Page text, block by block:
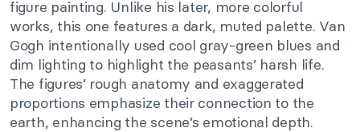
figure painting. Unlike his later, more colorful
works, this one features a dark, muted palette. Van
Gogh intentionally used cool gray-green blues and
dim lighting to highlight the peasants’ harsh life.
The figures’ rough anatomy and exaggerated
proportions emphasize their connection to the
earth, enhancing the scene’s emotional depth.